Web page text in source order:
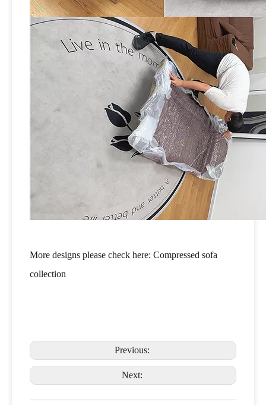
More designs please check here: Compressed sofa
collection
Previous:
Next: